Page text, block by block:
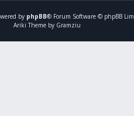
by phpBB® Forum Software © phpBB
Ariki Theme by Gramziu